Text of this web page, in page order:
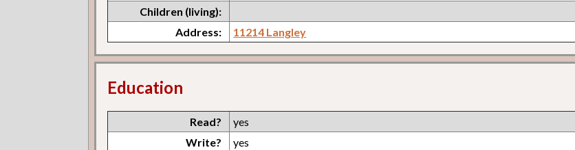
Children (living):
Address:
11214 Langley
Education
Read?
yes
Write?
yes